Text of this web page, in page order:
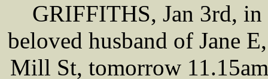
GRIFFITHS, Jan 3rd,
beloved husband of Jane
Mill St, tomorrow